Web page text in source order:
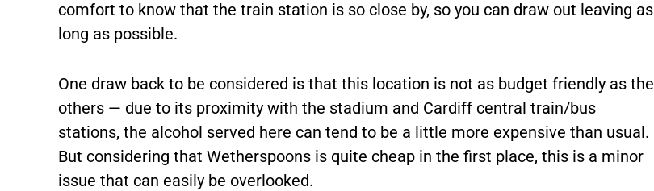
comfort to know that the train station is so close by, so you can draw out leaving as
long as possible.
One draw back to be considered is that this location is not as budget friendly as the
others — due to its proximity with the stadium and Cardiff central train/bus
stations, the alcohol served here can tend to be a little more expensive than usual.
But considering that Wetherspoons is quite cheap in the first place, this is a minor
issue that can easily be overlooked.